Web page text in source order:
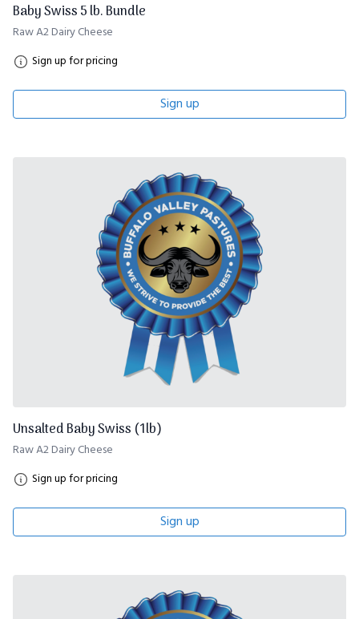
Baby Swiss 5 lb. Bundle
Raw A2 Dairy Cheese
Sign up for pricing
Sign up
Unsalted Baby Swiss (1lb)
Raw A2 Dairy Cheese
Sign up for pricing
Sign up